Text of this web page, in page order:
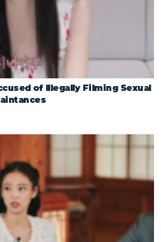
of Illegally Filming Sexual